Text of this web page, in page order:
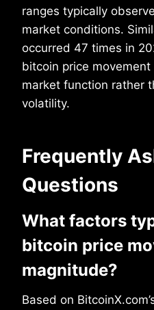
ranges typically
market conditions.
occurred 47 times in
bitcoin price
market function rather
volatility.
Frequently
Questions
What factors
bitcoin price
magnitude?
Based on